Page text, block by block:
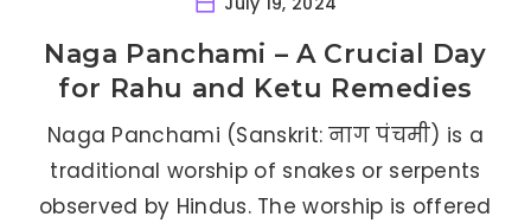
Naga Panchami – A Crucial Day
for Rahu and Ketu Remedies
Naga Panchami (Sanskrit: नाग पंचमी) is a
traditional worship of snakes or serpents
observed by Hindus. The worship is offered